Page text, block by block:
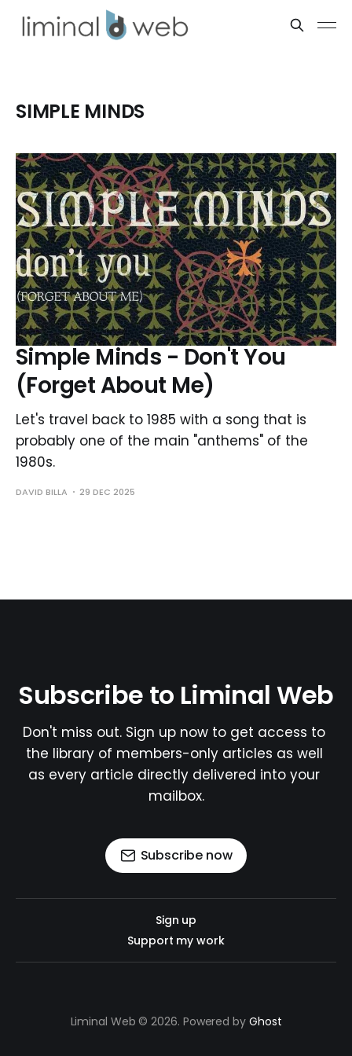
SIMPLE MINDS
Simple Minds - Don't You
(Forget About Me)
Let's travel back to 1985 with a song that is
probably one of the main "anthems" of the
1980s.
DAVID BILLA 29 DEC 2025
Subscribe to Liminal Web
Don't miss out. Sign up now to get access to
the library of members-only articles as well
as every article directly delivered into your
mailbox.
Subscribe now
Sign up
Support my work
Liminal Web © 2026. Powered by Ghost